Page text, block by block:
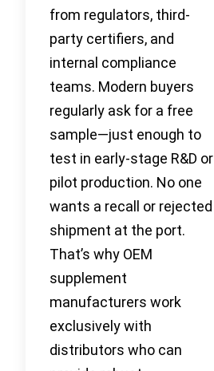
from regulators, third-
party certifiers, and
internal compliance
teams. Modern buyers
regularly ask for a free
sample—just enough to
test in early-stage R&D or
pilot production. No one
wants a recall or rejected
shipment at the port.
That’s why OEM
supplement
manufacturers work
exclusively with
distributors who can